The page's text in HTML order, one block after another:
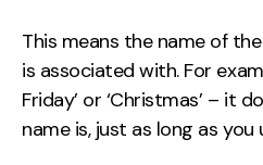
This means the name of
is associated with. For
Friday’ or ‘Christmas’ – it
name is, just as long as